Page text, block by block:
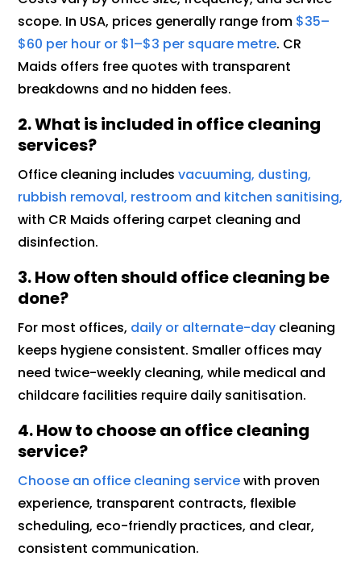
scope. In USA, prices generally range from $35–
$60 per hour or $1–$3 per square metre. CR
Maids offers free quotes with transparent
breakdowns and no hidden fees.
2. What is included in office cleaning
services?
Office cleaning includes vacuuming, dusting,
rubbish removal, restroom and kitchen sanitising,
with CR Maids offering carpet cleaning and
disinfection.
3. How often should office cleaning be
done?
For most offices, daily or alternate-day cleaning
keeps hygiene consistent. Smaller offices may
need twice-weekly cleaning, while medical and
childcare facilities require daily sanitisation.
4. How to choose an office cleaning
service?
Choose an office cleaning servicewith proven
experience, transparent contracts, flexible
scheduling, eco-friendly practices, and clear,
consistent communication.